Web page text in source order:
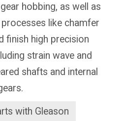
hobbing, as well as
like chamfer
finish high precision
strain wave and
shafts and internal
with Gleason